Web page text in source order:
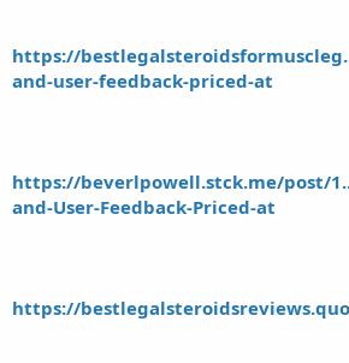
https://
and-user-feedback-priced-at
https://beverlpowell.stck.me/post/
and-User-Feedback-Priced-at
https://